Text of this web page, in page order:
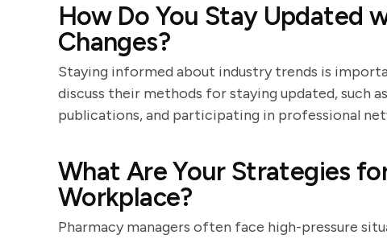
How Do You Stay Updated
Changes?
Staying informed about industry trends is
discuss their methods for staying updated, such
publications, and participating in professional
What Are Your Strategies
Workplace?
Pharmacy managers often face high-pressure